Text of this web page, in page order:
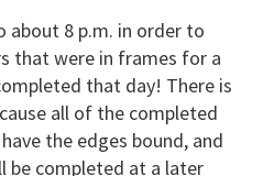
about 8 p.m. in order to
that were in frames for a
that day! There is
all of the completed
the edges bound, and
be completed at a later